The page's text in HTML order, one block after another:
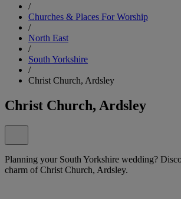
/
Churches & Places For Worship
/
North East
/
South Yorkshire
/
Christ Church, Ardsley
Christ Church, Ardsley
Planning your South Yorkshire wedding?
charm of Christ Church, Ardsley.